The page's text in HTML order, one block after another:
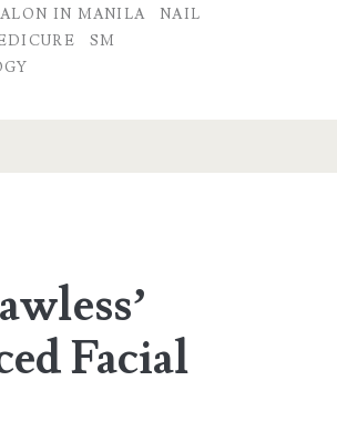
IN MANILA
NAIL
SM
Facial